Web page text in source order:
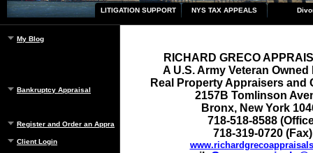
LITIGATION SUPPORT NYS TAX APPEALS
My Blog
Bankruptcy Appraisal
Register and Order an Appraisal
Client Login
RICHARD GRECO
A U.S. Army Veteran
Real Property Appraisers and
2157B Tomlinson
Bronx, New York
718-518-8588
718-319-0720 (Fax)